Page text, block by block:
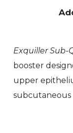
Exquiller Sub-
booster
upper
subcutaneous